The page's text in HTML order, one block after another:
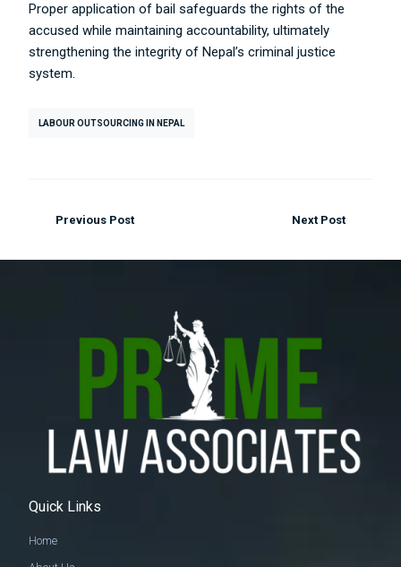
Proper application of bail safeguards the rights of the
accused while maintaining accountability, ultimately
strengthening the integrity of Nepal’s criminal justice
system.
LABOUR OUTSOURCING IN NEPAL
Previous Post Next Post
Quick Links
Home